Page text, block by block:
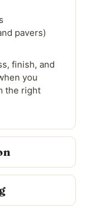
pavers)
finish, and
you
the right